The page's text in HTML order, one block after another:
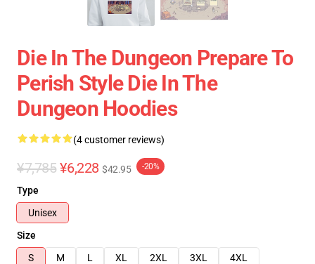
Die In The Dungeon Prepare To
Perish Style Die In The
Dungeon Hoodies
(4 customer reviews)
¥7,785 ¥6,228 $42.95 -20%
Type
Unisex
Size
S
M L XL 2XL 3XL
4XL